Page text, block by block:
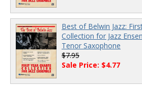
Best of Belwin Jazz:
Collection for Jazz
Tenor Saxophone
$7.95
Sale Price: $4.77